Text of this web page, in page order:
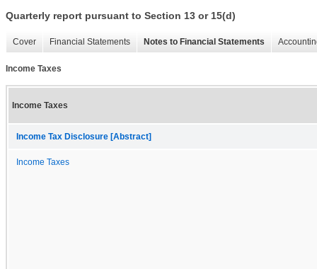
Quarterly report pursuant to Section 13 or 15(d)
Cover Financial Statements Notes to Financial Statements
Income Taxes
Income Taxes
Income Tax Disclosure [Abstract]
Income Taxes